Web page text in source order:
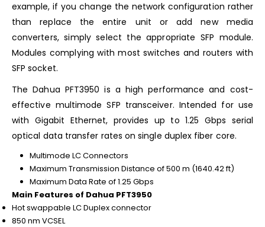
example, if you change the network configuration rather
than replace the entire unit or add new media
converters, simply select the appropriate SFP module.
Modules complying with most switches and routers with
SFP socket.
The Dahua PFT3950 is a high performance and cost-
effective multimode SFP transceiver. Intended for use
with Gigabit Ethernet, provides up to 1.25 Gbps serial
optical data transfer rates on single duplex fiber core.
Multimode LC Connectors
Maximum Transmission Distance of 500 m (1640.42 ft)
Maximum Data Rate of 1.25 Gbps
Main Features of Dahua PFT3950
Hot swappable LC Duplex connector
850 nm VCSEL